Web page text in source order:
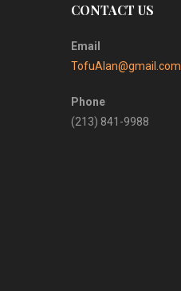
CONTACT US
Email
TofuAlan@gmail.com
Phone
(213) 841-9988